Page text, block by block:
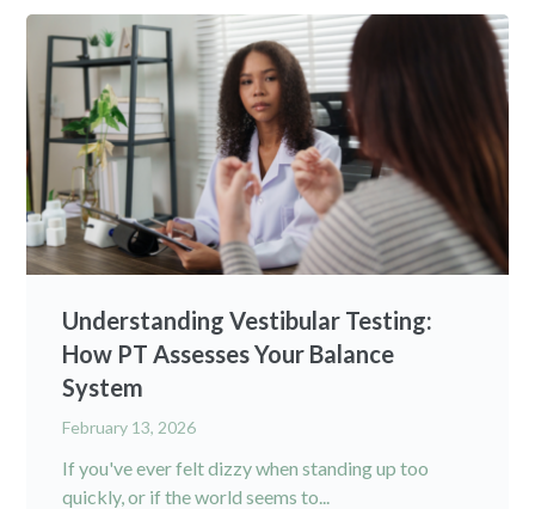
Understanding Vestibular Testing:
How PT Assesses Your Balance
System
February 13, 2026
If you've ever felt dizzy when standing up too
quickly, or if the world seems to...